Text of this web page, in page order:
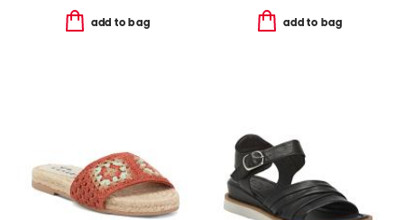
add to bag add to bag